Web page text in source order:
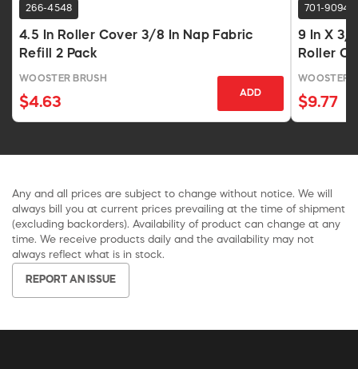
266-4548
4.5 In Roller Cover 3/8 In Nap Fabric
Refill 2 Pack
WOOSTER BRUSH
$4.63
ADD
701-9094
9 In X 3/
Roller
WOOSTER
$9.77
Any and all prices are subject to change without notice. We will
always bill you at current prices prevailing at the time of shipment
(excluding backorders). Availability of product can change at any
time. We receive products daily and the availability may not
always reflect what is in stock.
REPORT AN ISSUE